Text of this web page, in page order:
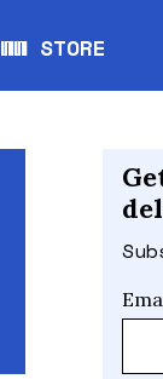
WW STORE
Opens in new